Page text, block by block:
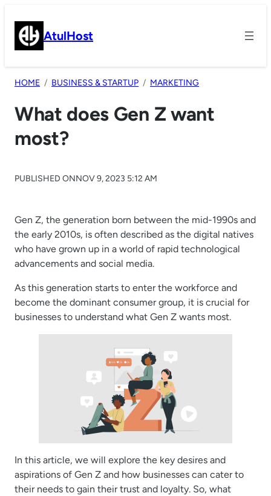
content AtulHost
HOME BUSINESS & STARTUP MARKETING
What does Gen Z want
most?
PUBLISHED ONNOV 9, 2023 5:12 AM
Gen Z, the generation born between the mid-1990s and
the early 2010s, is often described as the digital natives
who have grown up in a world of rapid technological
advancements and social media.
As this generation starts to enter the workforce and
become the dominant consumer group, it is crucial for
businesses to understand what Gen Z wants most.
In this article, we will explore the key desires and
aspirations of Gen Z and how businesses can cater to
their needs to gain their trust and loyalty. So, what